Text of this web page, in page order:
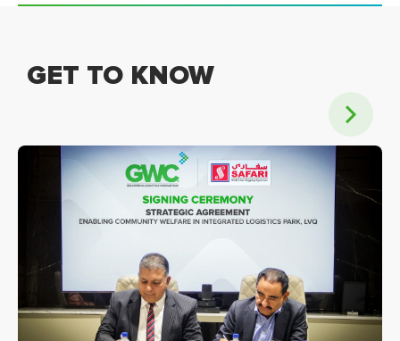
GET TO KNOW